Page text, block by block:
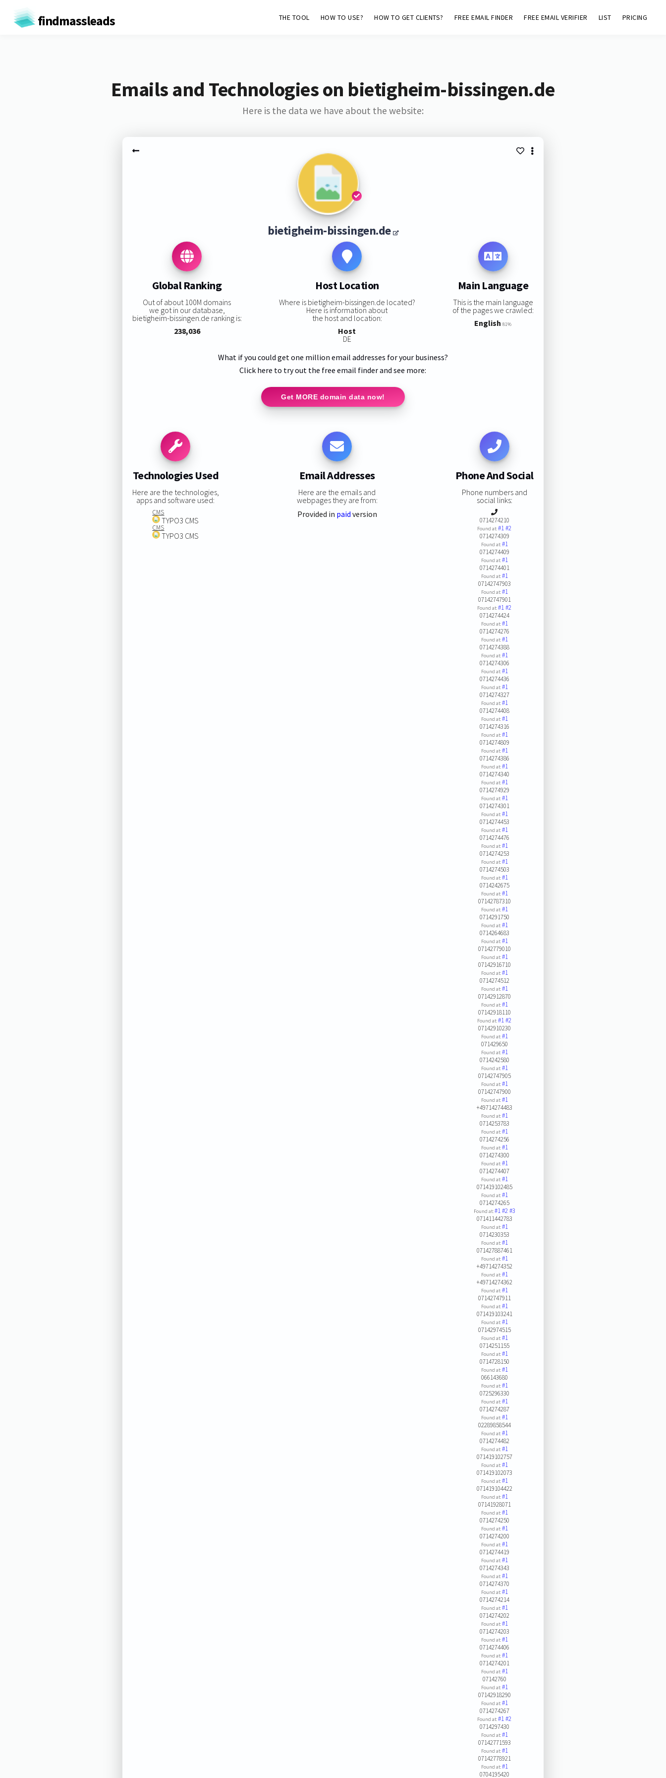
findmassleads THE TOOL HOW TO USE? HOW TO GET CLIENTS? FREE EMAIL FINDER FREE EMAIL VERIFIER LIST PRICING
Emails and Technologies on bietigheim-bissingen.de
Here is the data we have about the website:
bietigheim-bissingen.de
Global Ranking
Out of about 100M domains
we got in our database,
bietigheim-bissingen.de ranking is:
238,036
Host Location
Where is bietigheim-bissingen.de located?
Here is information about
the host and location:
Host
DE
Main Language
This is the main language
of the pages we crawled:
English 81%
What if you could get one million email addresses for your business?
Click here to try out the free email finder and see more:
Get MORE domain data now!
Technologies Used
Here are the technologies,
apps and software used:
CMS
TYPO3 CMS
CMS
TYPO3 CMS
Email Addresses
Here are the emails and
webpages they are from:
Provided in paid version
Phone And Social
Phone numbers and
social links:
0714274210
Found at:#1#2
0714274309
Found at:#1
0714274409
Found at:#1
0714274401
Found at:#1
07142747903
Found at:#1
07142747901
Found at:#1#2
0714274424
Found at:#1
0714274276
Found at:#1
0714274388
Found at:#1
0714274306
Found at:#1
0714274436
Found at:#1
0714274327
Found at:#1
0714274408
Found at:#1
0714274316
Found at:#1
0714274809
Found at:#1
0714274386
Found at:#1
0714274340
Found at:#1
0714274929
Found at:#1
0714274301
Found at:#1
0714274453
Found at:#1
0714274476
Found at:#1
0714274253
Found at:#1
0714274503
Found at:#1
0714242675
Found at:#1
07142787310
Found at:#1
0714291750
Found at:#1
0714264683
Found at:#1
07142779010
Found at:#1
07142916710
Found at:#1
0714274512
Found at:#1
07142912870
Found at:#1
07142918110
Found at:#1#2
07142910230
Found at:#1
071429650
Found at:#1
0714242580
Found at:#1
07142747905
Found at:#1
07142747900
Found at:#1
+49714274483
Found at:#1
0714253783
Found at:#1
0714274256
Found at:#1
0714274300
Found at:#1
0714274407
Found at:#1
071419102485
Found at:#1
0714274265
Found at:#1#2#3
071411442783
Found at:#1
0714230353
Found at:#1
071427887461
Found at:#1
+49714274352
Found at:#1
+49714274362
Found at:#1
07142747911
Found at:#1
071419103241
Found at:#1
07142974515
Found at:#1
0714251155
Found at:#1
0714728150
Found at:#1
066143680
Found at:#1
0725296330
Found at:#1
0714274287
Found at:#1
02289858544
Found at:#1
0714274482
Found at:#1
071419102757
Found at:#1
071419102073
Found at:#1
071419104422
Found at:#1
07141928071
Found at:#1
0714274250
Found at:#1
0714274200
Found at:#1
0714274419
Found at:#1
0714274343
Found at:#1
0714274370
Found at:#1
0714274214
Found at:#1
0714274202
Found at:#1
0714274203
Found at:#1
0714274406
Found at:#1
0714274201
Found at:#1
07142760
Found at:#1
07142918290
Found at:#1
0714274267
Found at:#1#2
0714297430
Found at:#1
07142771593
Found at:#1
07142778921
Found at:#1
0704195420